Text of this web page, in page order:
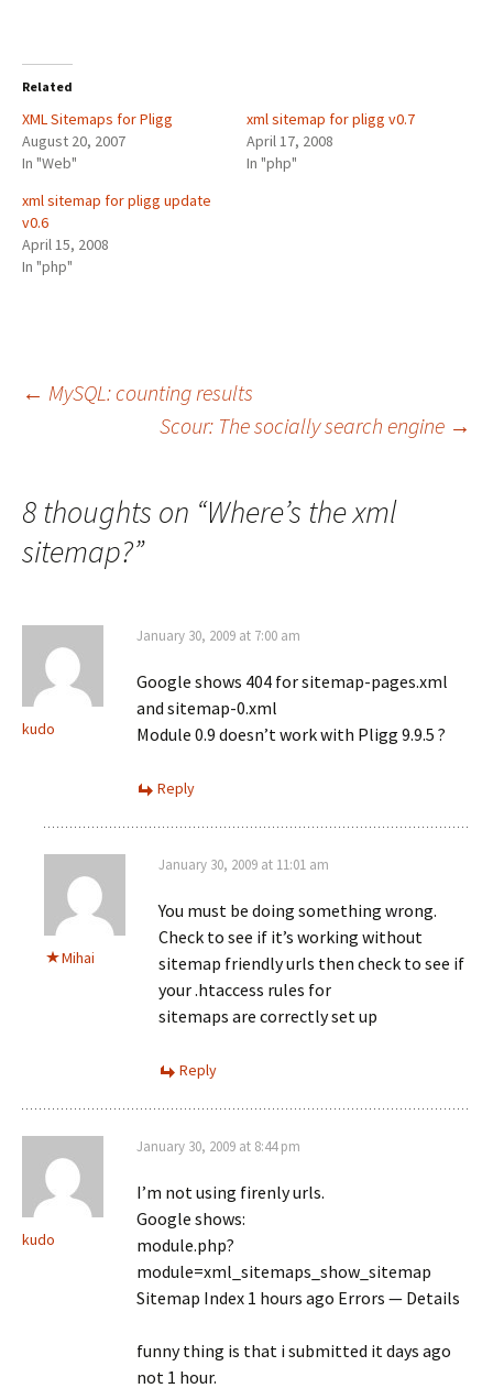
Related
XML Sitemaps for Pligg
August 20, 2007
In "Web"
xml sitemap for pligg v0.7
April 17, 2008
In "php"
xml sitemap for pligg update
v0.6
April 15, 2008
In "php"
Post
← MySQL: counting results
Scour: The socially search engine →
8 thoughts on “Where’s the xml
sitemap?”
kudo
January 30, 2009 at 7:00 am
Google shows 404 for sitemap-pages.xml
and sitemap-0.xml
Module 0.9 doesn’t work with Pligg 9.9.5 ?
Reply
Mihai
January 30, 2009 at 11:01 am
You must be doing something wrong.
Check to see if it’s working without
sitemap friendly urls then check to see if
your .htaccess rules for
sitemaps are correctly set up
Reply
kudo
January 30, 2009 at 8:44 pm
I’m not using firenly urls.
Google shows:
module.php?
module=xml_sitemaps_show_sitemap
Sitemap Index 1 hours ago Errors — Details
funny thing is that i submitted it days ago
not 1 hour.